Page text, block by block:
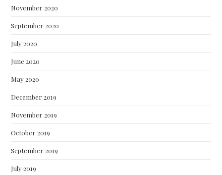
November 2020
September 2020
July 2020
June 2020
May 2020
December 2019
November 2019
October 2019
September 2019
July 2019